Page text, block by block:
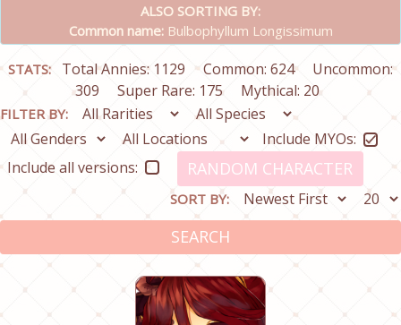
ALSO SORTING BY:
Common name:Bulbophyllum Longissimum
STATS: Total Annies: 1129 Common: 624
Uncommon:
309
Super Rare: 175 Mythical: 20
FILTER BY:
Include MYOs:
Include all versions:
RANDOM CHARACTER
SORT BY:
SEARCH